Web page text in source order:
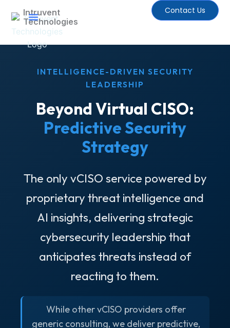
content
Intruvent
Technologies
Contact Us
INTELLIGENCE-DRIVEN SECURITY
LEADERSHIP
Beyond Virtual CISO:
Predictive Security
Strategy
The only vCISO service powered by
proprietary threat intelligence and
AI insights, delivering strategic
cybersecurity leadership that
anticipates threats instead of
reacting to them.
While other vCISO providers offer
generic consulting, we deliver predictive,